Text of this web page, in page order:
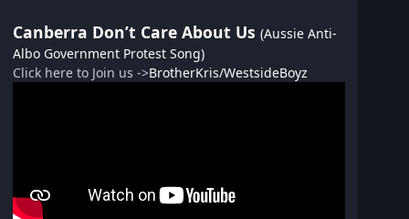
Canberra Don’t Care About Us (Aussie Anti-
Albo Government Protest Song)
Click here to Join us ->BrotherKris/WestsideBoyz